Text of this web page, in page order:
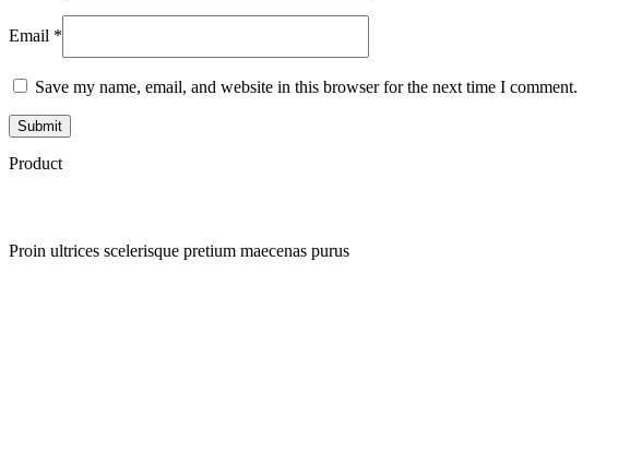
Email *
Save my name, email, and website in this browser for the next time I comment.
Product
Proin ultrices scelerisque pretium maecenas purus